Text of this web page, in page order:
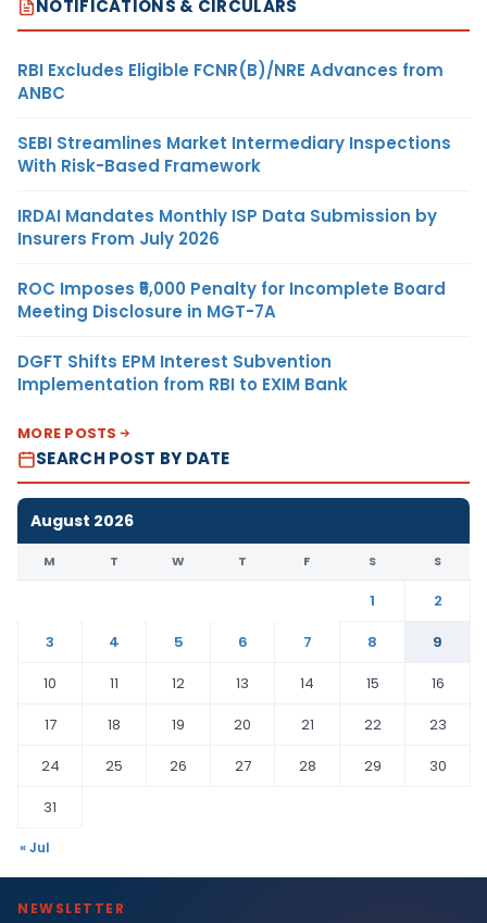
NOTIFICATIONS & CIRCULARS
RBI Excludes Eligible FCNR(B)/NRE Advances from
ANBC
SEBI Streamlines Market Intermediary Inspections
With Risk-Based Framework
IRDAI Mandates Monthly ISP Data Submission by
Insurers From July 2026
ROC Imposes ₹5,000 Penalty for Incomplete Board
Meeting Disclosure in MGT-7A
DGFT Shifts EPM Interest Subvention
Implementation from RBI to EXIM Bank
MORE POSTS
SEARCH POST BY DATE
August 2026
M T W T F S S
1
2
3
4 5 6 7 8
9
10
11 12 13 14 15
16
17
18 19 20 21 22
23
24
25 26 27 28 29
30
31
« Jul
NEWSLETTER